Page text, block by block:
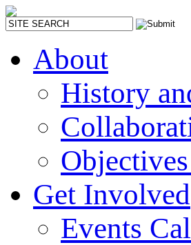
About
History
Get Involved
Events